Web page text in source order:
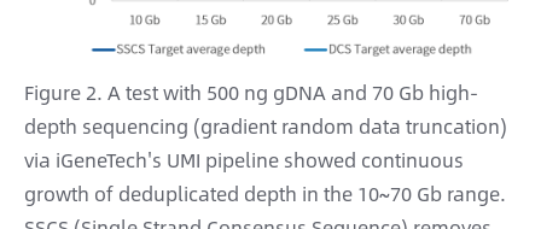
Figure 2. A test with 500 ng gDNA and 70 Gb high-
depth sequencing (gradient random data truncation)
via iGeneTech's UMI pipeline showed continuous
growth of deduplicated depth in the 10~70 Gb range.